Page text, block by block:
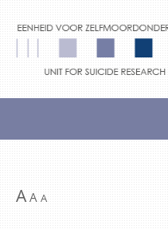
A A A